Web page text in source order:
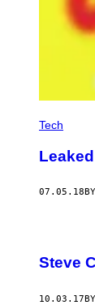
Tech
07.05.18
Steve
10.03.17